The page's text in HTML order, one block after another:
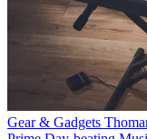
Gear & Gadgets